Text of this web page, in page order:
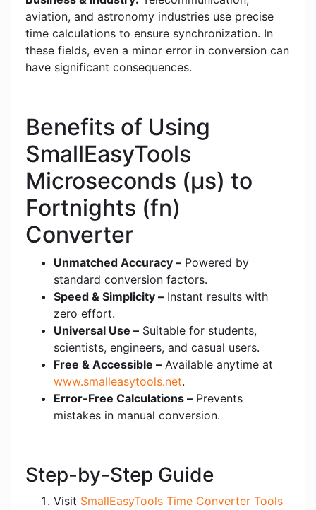
aviation, and astronomy industries use precise
time calculations to ensure synchronization. In
these fields, even a minor error in conversion can
have significant consequences.
Benefits of Using
SmallEasyTools
Microseconds (μs) to
Fortnights (fn)
Converter
Unmatched Accuracy – Powered by
standard conversion factors.
Speed & Simplicity – Instant results with
zero effort.
Universal Use – Suitable for students,
scientists, engineers, and casual users.
Free & Accessible – Available anytime at
www.smalleasytools.net.
Error-Free Calculations – Prevents
mistakes in manual conversion.
Step-by-Step Guide
Visit SmallEasyTools Time Converter Tools